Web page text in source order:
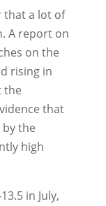
that a lot of
A report on
on the
rising in
the
that
the
high
in July,